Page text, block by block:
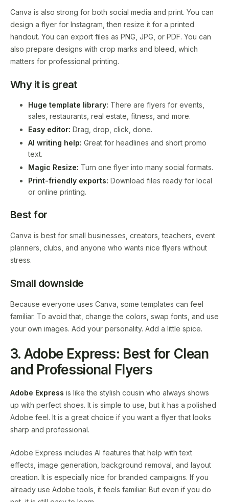
Canva is also strong for both social media and print. You can
design a flyer for Instagram, then resize it for a printed
handout. You can export files as PNG, JPG, or PDF. You can
also prepare designs with crop marks and bleed, which
matters for professional printing.
Why it is great
Huge template library: There are flyers for events,
sales, restaurants, real estate, fitness, and more.
Easy editor: Drag, drop, click, done.
AI writing help: Great for headlines and short promo
text.
Magic Resize: Turn one flyer into many social formats.
Print-friendly exports: Download files ready for local
or online printing.
Best for
Canva is best for small businesses, creators, teachers, event
planners, clubs, and anyone who wants nice flyers without
stress.
Small downside
Because everyone uses Canva, some templates can feel
familiar. To avoid that, change the colors, swap fonts, and use
your own images. Add your personality. Add a little spice.
3. Adobe Express: Best for Clean
and Professional Flyers
Adobe Express is like the stylish cousin who always shows
up with perfect shoes. It is simple to use, but it has a polished
Adobe feel. It is a great choice if you want a flyer that looks
sharp and professional.
Adobe Express includes AI features that help with text
effects, image generation, background removal, and layout
creation. It is especially nice for branded campaigns. If you
already use Adobe tools, it feels familiar. But even if you do